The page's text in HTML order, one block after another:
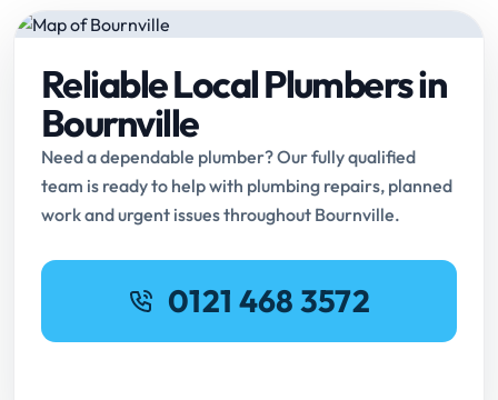
Reliable Local Plumbers in
Bournville
Need a dependable plumber? Our fully qualified
team is ready to help with plumbing repairs, planned
work and urgent issues throughout Bournville.
0121 468 3572